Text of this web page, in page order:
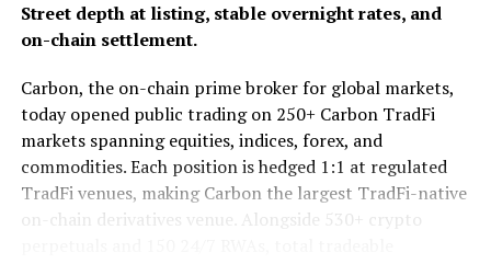
Perfect combination of encryption technology and
artistic value
Although NFT assets are unique and irreplaceable, and
can exist in different forms and contents, their essence
is still token. Token itself has no intrinsic value. Only
when it is placed on the value system of the real world,
can it be endowed with specific meanings.
Street depth at listing, stable overnight rates, and
on-chain settlement.
Carbon, the on-chain prime broker for global markets,
today opened public trading on 250+ Carbon TradFi
markets spanning equities, indices, forex, and
commodities. Each position is hedged 1:1 at regulated
TradFi venues, making Carbon the largest TradFi-native
on-chain derivatives venue. Alongside 530+ crypto